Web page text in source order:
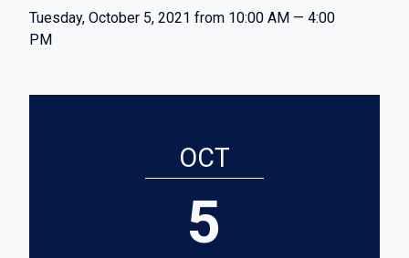
Tuesday, October 5, 2021 from 10:00 AM — 4:00
PM
OCT
5